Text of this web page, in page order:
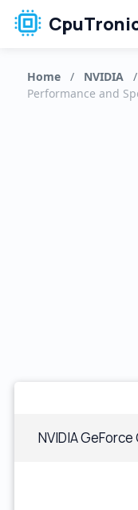
Home / NVIDIA /
Performance and
NVIDIA GeForce